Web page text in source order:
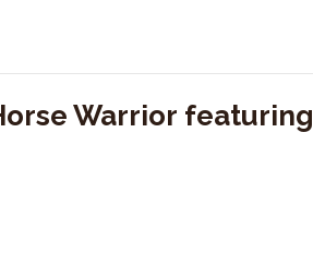
Warrior featuring